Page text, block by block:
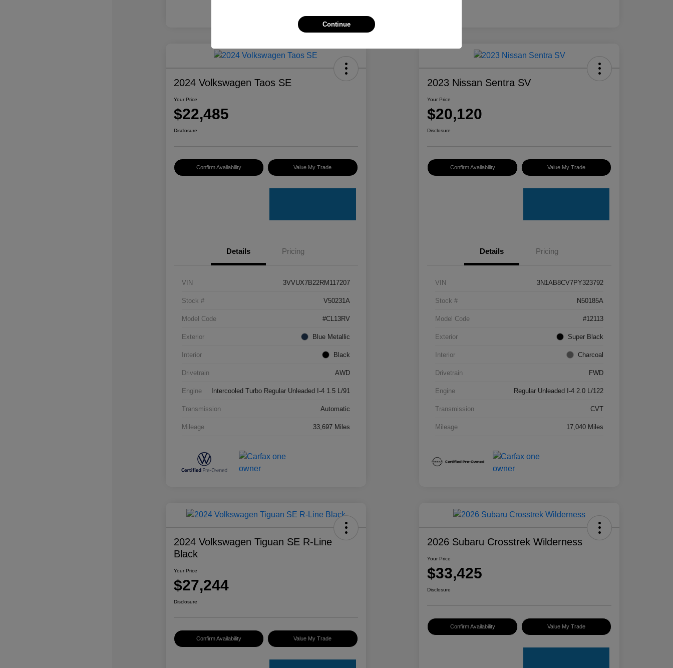
2024 Volkswagen Taos SE
Your Price
$22,485
Disclosure
Confirm Availability Value My Trade
Details Pricing
VIN 3VVUX7B22RM117207
Stock # V50231A
Model Code #CL13RV
Exterior Blue Metallic
Interior Black
Drivetrain AWD
Engine Intercooled Turbo Regular Unleaded I-4 1.5 L/91
Transmission Automatic
Mileage 33,697 Miles
2023 Nissan Sentra SV
Your Price
$20,120
Disclosure
Confirm Availability Value My Trade
Details Pricing
VIN 3N1AB8CV7PY323792
Stock # N50185A
Model Code #12113
Exterior Super Black
Interior Charcoal
Drivetrain FWD
Engine Regular Unleaded I-4 2.0 L/122
Transmission CVT
Mileage 17,040 Miles
2024 Volkswagen Tiguan SE R-Line
Black
Your Price
$27,244
Disclosure
Confirm Availability Value My Trade
2026 Subaru Crosstrek Wilderness
Your Price
$33,425
Disclosure
Confirm Availability Value My Trade
Continue